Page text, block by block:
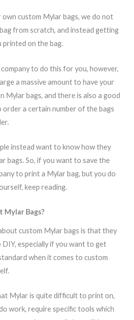
own custom Mylar bags, we do not
from scratch, and instead getting
printed on the bag.
to do this for you, however,
a massive amount to have your
Mylar bags, and there is also a good
order a certain number of the bags
instead want to know how they
bags. So, if you want to save the
to print a Mylar bag, but you do
keep reading.
Mylar Bags?
custom Mylar bags is that they
especially if you want to get
when it comes to custom
Mylar is quite difficult to print on,
work, require specific tools which